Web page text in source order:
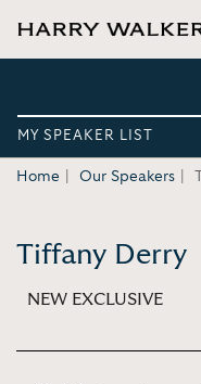
MY SPEAKER LIST
Home Our Speakers
Tiffany Derry
NEW EXCLUSIVE